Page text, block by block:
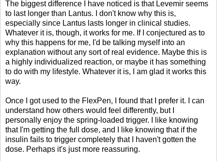
The biggest difference I have noticed is that Levemir seems
to last longer than Lantus. I don't know why this is,
especially since Lantus lasts longer in clinical studies.
Whatever it is, though, it works for me. If I conjectured as to
why this happens for me, I'd be talking myself into an
explanation without any sort of real evidence. Maybe this is
a highly individualized reaction, or maybe it has something
to do with my lifestyle. Whatever it is, I am glad it works this
way.
Once I got used to the FlexPen, I found that I prefer it. I can
understand how others would feel differently, but I
personally enjoy the spring-loaded trigger. I like knowing
that I'm getting the full dose, and I like knowing that if the
insulin fails to trigger completely that I haven't gotten the
dose. Perhaps it's just more reassuring.